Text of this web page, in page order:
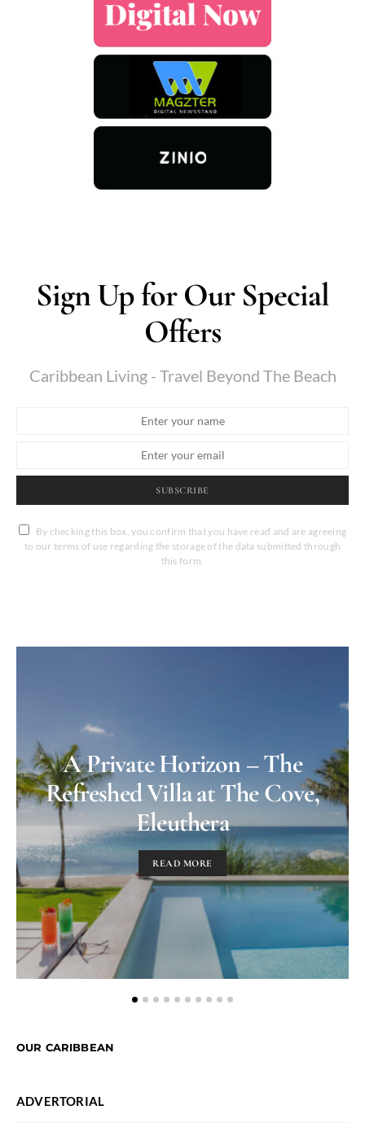
Sign Up for Our Special
Offers
Caribbean Living - Travel Beyond The Beach
SUBSCRIBE
By checking this box, you confirm that you have read and are agreeing
to our terms of use regarding the storage of the data submitted through
this form.
A Private Horizon – The
Refreshed Villa at The Cove,
Eleuthera
READ MORE
OUR CARIBBEAN
ADVERTORIAL